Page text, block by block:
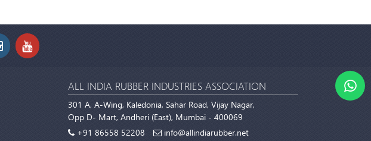
ALL INDIA RUBBER INDUSTRIES ASSOCIATION
301 A, A-Wing, Kaledonia, Sahar Road, Vijay Nagar,
Opp D- Mart, Andheri (East), Mumbai - 400069
+91 86558 52208
info@allindiarubber.net